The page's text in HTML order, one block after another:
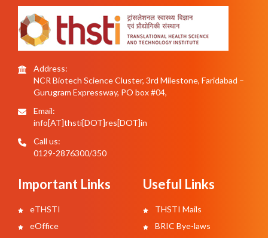
Address:
NCR Biotech Science Cluster, 3rd Milestone, Faridabad –
Gurugram Expressway, PO box #04,
Email:
info[AT]thsti[DOT]res[DOT]in
Call us:
0129-2876300/350
Important Links
eTHSTI
eOffice
Useful Links
THSTI Mails
BRIC Bye-laws